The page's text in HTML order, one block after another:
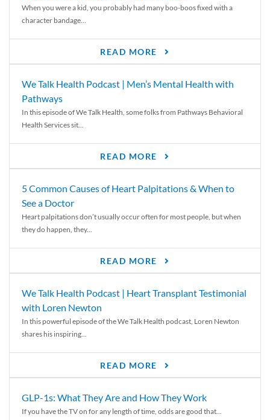
When you were a kid, you probably had many boo-boos fixed with a
character bandage...
READ MORE
We Talk Health Podcast | Men’s Mental Health with
Pathways
In this episode of We Talk Health, some folks from Pathways Behavioral
Health Services sit...
READ MORE
5 Common Causes of Heart Palpitations & When to
See a Doctor
Heart palpitations don’t usually occur often for most people, but when
they do happen, they...
READ MORE
We Talk Health Podcast | Heart Transplant Testimonial
with Loren Newton
In this powerful episode of the We Talk Health podcast, Loren Newton
shares his inspiring...
READ MORE
GLP-1s: What They Are and How They Work
If you have the TV on for any length of time, odds are good that...